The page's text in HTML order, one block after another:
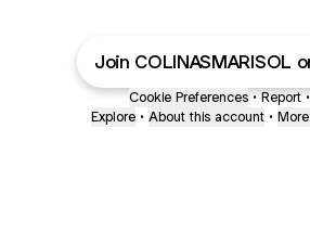
Join COLINASMARISOL
Cookie Preferences • Report •
Explore • About this account •